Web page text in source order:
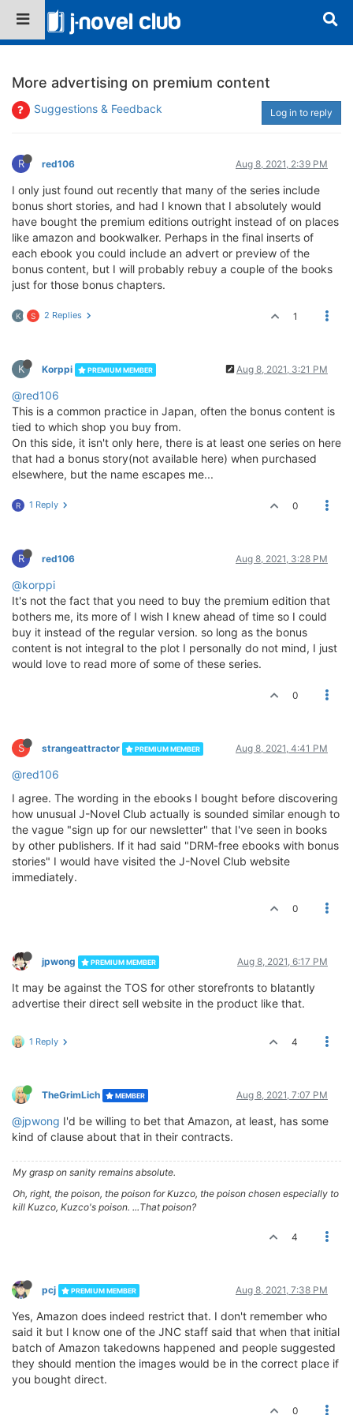
More advertising on premium content
Suggestions & Feedback Log in to reply
R red106 Aug 8, 2021, 2:39 PM
I only just found out recently that many of the series include
bonus short stories, and had I known that I absolutely would
have bought the premium editions outright instead of on places
like amazon and bookwalker. Perhaps in the final inserts of
each ebook you could include an advert or preview of the
bonus content, but I will probably rebuy a couple of the books
just for those bonus chapters.
K S 2 Replies 1
K Korppi PREMIUM MEMBER Aug 8, 2021, 3:21 PM
@red106
This is a common practice in Japan, often the bonus content is
tied to which shop you buy from.
On this side, it isn't only here, there is at least one series on here
that had a bonus story(not available here) when purchased
elsewhere, but the name escapes me...
R 1 Reply 0
R red106 Aug 8, 2021, 3:28 PM
@korppi
It's not the fact that you need to buy the premium edition that
bothers me, its more of I wish I knew ahead of time so I could
buy it instead of the regular version. so long as the bonus
content is not integral to the plot I personally do not mind, I just
would love to read more of some of these series.
0
S strangeattractor PREMIUM MEMBER Aug 8, 2021, 4:41 PM
@red106
I agree. The wording in the ebooks I bought before discovering
how unusual J-Novel Club actually is sounded similar enough to
the vague "sign up for our newsletter" that I've seen in books
by other publishers. If it had said "DRM-free ebooks with bonus
stories" I would have visited the J-Novel Club website
immediately.
0
jpwong PREMIUM MEMBER Aug 8, 2021, 6:17 PM
It may be against the TOS for other storefronts to blatantly
advertise their direct sell website in the product like that.
1 Reply 4
TheGrimLich MEMBER Aug 8, 2021, 7:07 PM
@jpwong I'd be willing to bet that Amazon, at least, has some
kind of clause about that in their contracts.
My grasp on sanity remains absolute.
Oh, right, the poison, the poison for Kuzco, the poison chosen especially to
kill Kuzco, Kuzco's poison. ...That poison?
4
pcj PREMIUM MEMBER Aug 8, 2021, 7:38 PM
Yes, Amazon does indeed restrict that. I don't remember who
said it but I know one of the JNC staff said that when that initial
batch of Amazon takedowns happened and people suggested
they should mention the images would be in the correct place if
you bought direct.
0